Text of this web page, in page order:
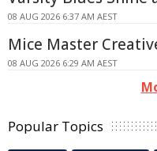
08 AUG 2026 6:37 AM AEST
Mice Master
08 AUG 2026 6:29 AM AEST
Popular Topics